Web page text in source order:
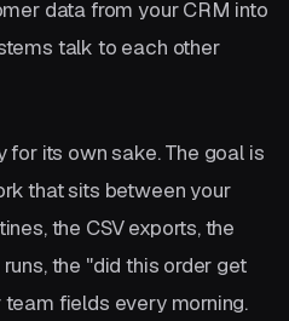
data from your CRM into
talk to each other
for its own sake. The goal is
that sits between your
the CSV exports, the
the "did this order get
fields every morning.